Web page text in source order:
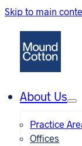
Skip to main
About Us
Practice
Offices